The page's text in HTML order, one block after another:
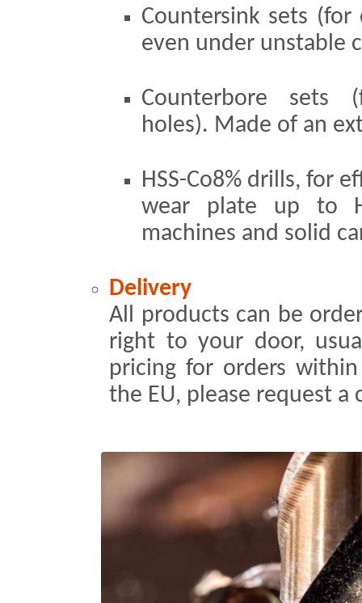
Countersink sets
even under unstable
Counterbore sets
holes). Made of an
HSS-Co8% drills, for
wear plate up to
machines and solid
Delivery
All products can be
right to your door,
pricing for orders
the EU, please request a